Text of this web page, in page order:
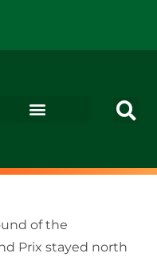
of the
Prix stayed north